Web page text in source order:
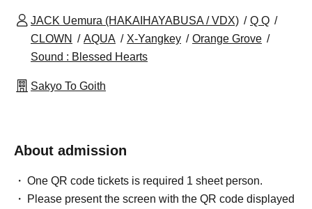
JACK Uemura (HAKAIHAYABUSA / VDX)
Q Q
CLOWN
AQUA X-Yangkey
Orange Grove
Sound : Blessed Hearts
Sakyo To Goith
About admission
One QR code tickets is required 1 sheet person.
Please present the screen with the QR code displayed